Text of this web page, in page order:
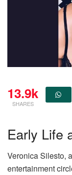
13.9k
SHARES
Early Life
Veronica Silesto,
entertainment